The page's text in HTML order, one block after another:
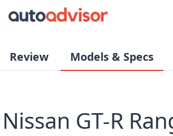
Review Models & Specs
Nissan GT-R